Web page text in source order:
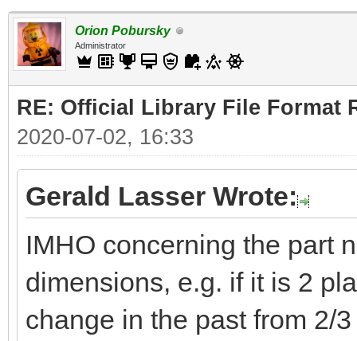
Orion Pobursky
Administrator
RE: Official Library File Format
2020-07-02, 16:33
Gerald Lasser Wrote:
IMHO concerning the part
dimensions, e.g. if it is 2
change in the past from 2/